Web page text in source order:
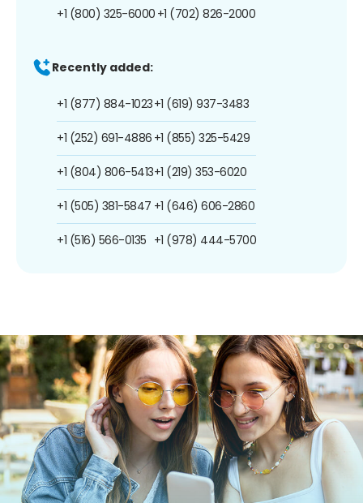
+1 (800) 325-6000 +1 (702) 826-2000
Recently added:
+1 (877) 884-1023
+1 (252) 691-4886
+1 (804) 806-5413
+1 (505) 381-5847
+1 (516) 566-0135
+1 (619) 937-3483
+1 (855) 325-5429
+1 (219) 353-6020
+1 (646) 606-2860
+1 (978) 444-5700